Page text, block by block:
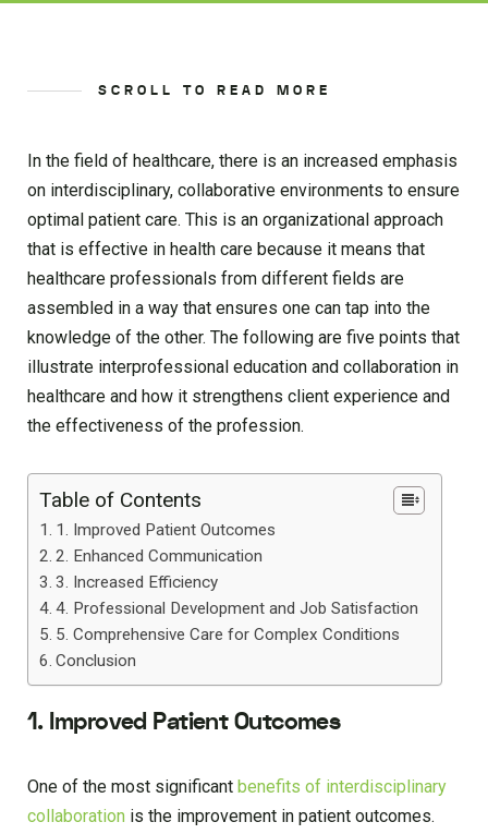
SCROLL TO READ MORE
In the field of healthcare, there is an increased emphasis
on interdisciplinary, collaborative environments to ensure
optimal patient care. This is an organizational approach
that is effective in health care because it means that
healthcare professionals from different fields are
assembled in a way that ensures one can tap into the
knowledge of the other. The following are five points that
illustrate interprofessional education and collaboration in
healthcare and how it strengthens client experience and
the effectiveness of the profession.
Table of Contents
1. Improved Patient Outcomes
2. Enhanced Communication
3. Increased Efficiency
4. Professional Development and Job Satisfaction
5. Comprehensive Care for Complex Conditions
Conclusion
1. Improved Patient Outcomes
One of the most significant benefits of interdisciplinary
collaboration is the improvement in patient outcomes.